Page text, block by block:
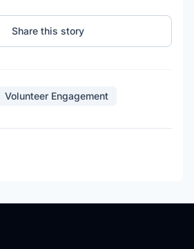
Share this story
Volunteer Engagement